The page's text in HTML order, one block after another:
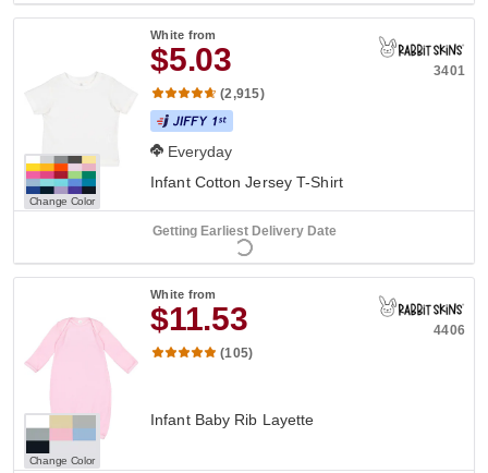
Change Color
White from
$5.03
3401
(2,915)
Everyday
Infant Cotton Jersey T-Shirt
Getting Earliest Delivery Date
Change Color
White from
$11.53
4406
(105)
Infant Baby Rib Layette